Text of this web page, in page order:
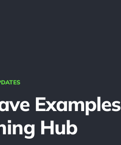
Examples
Hub